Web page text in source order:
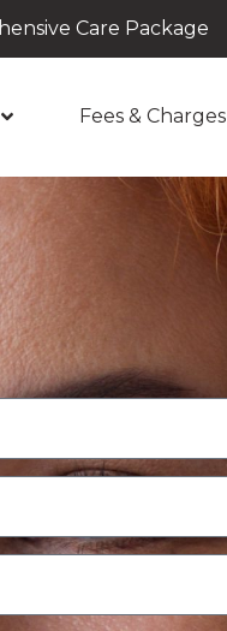
Care Package
Fees & Charges